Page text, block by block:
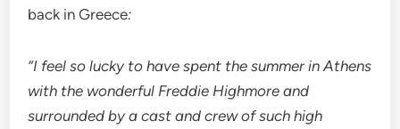
back in Greece:
“I feel so lucky to have spent the summer in Athens
with the wonderful Freddie Highmore and
surrounded by a cast and crew of such high